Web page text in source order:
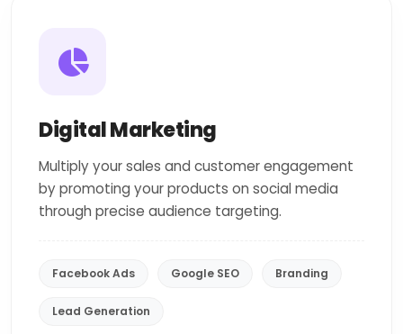
Digital Marketing
Multiply your sales and customer engagement
by promoting your products on social media
through precise audience targeting.
Facebook Ads Google SEO Branding
Lead Generation